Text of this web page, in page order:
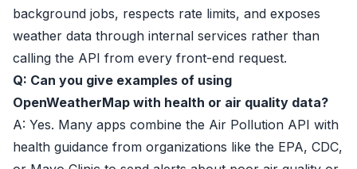
background jobs, respects rate limits, and exposes
weather data through internal services rather than
calling the API from every front-end request.
Q: Can you give examples of using
OpenWeatherMap with health or air quality data?
A: Yes. Many apps combine the Air Pollution API with
health guidance from organizations like the EPA, CDC,